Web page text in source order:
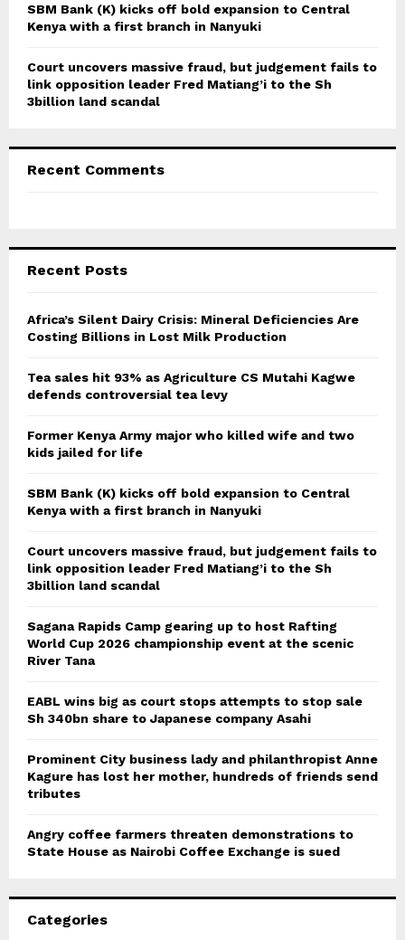
SBM Bank (K) kicks off bold expansion to Central
Kenya with a first branch in Nanyuki
Court uncovers massive fraud, but judgement fails to
link opposition leader Fred Matiang’i to the Sh
3billion land scandal
Recent Comments
Recent Posts
Africa’s Silent Dairy Crisis: Mineral Deficiencies Are
Costing Billions in Lost Milk Production
Tea sales hit 93% as Agriculture CS Mutahi Kagwe
defends controversial tea levy
Former Kenya Army major who killed wife and two
kids jailed for life
SBM Bank (K) kicks off bold expansion to Central
Kenya with a first branch in Nanyuki
Court uncovers massive fraud, but judgement fails to
link opposition leader Fred Matiang’i to the Sh
3billion land scandal
Sagana Rapids Camp gearing up to host Rafting
World Cup 2026 championship event at the scenic
River Tana
EABL wins big as court stops attempts to stop sale
Sh 340bn share to Japanese company Asahi
Prominent City business lady and philanthropist Anne
Kagure has lost her mother, hundreds of friends send
tributes
Angry coffee farmers threaten demonstrations to
State House as Nairobi Coffee Exchange is sued
Categories